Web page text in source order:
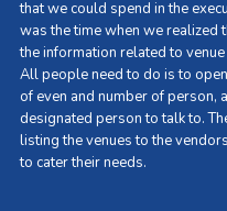
that we could spend in the
was the time when we realized
the information related to venue
All people need to do is to
of even and number of person,
designated person to talk to.
listing the venues to the
to cater their needs.